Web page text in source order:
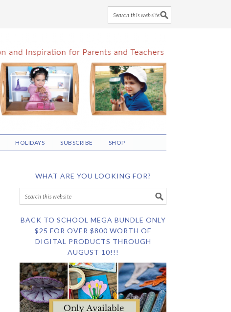
HOLIDAYS SUBSCRIBE SHOP
WHAT ARE YOU LOOKING FOR?
BACK TO SCHOOL MEGA BUNDLE ONLY
$25 FOR OVER $800 WORTH OF
DIGITAL PRODUCTS THROUGH
AUGUST 10!!!